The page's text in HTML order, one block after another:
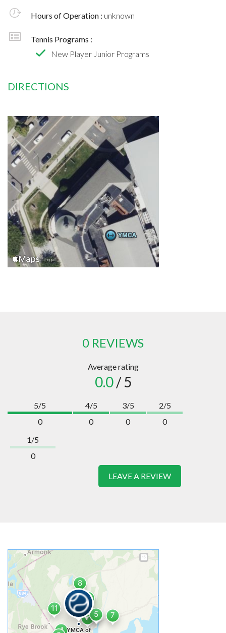
Hours of Operation : unknown
Tennis Programs :
New Player Junior Programs
DIRECTIONS
0 REVIEWS
Average rating
0.0/ 5
5/5
0
4/5
0
3/5
0
2/5
0
1/5
0
LEAVE A REVIEW